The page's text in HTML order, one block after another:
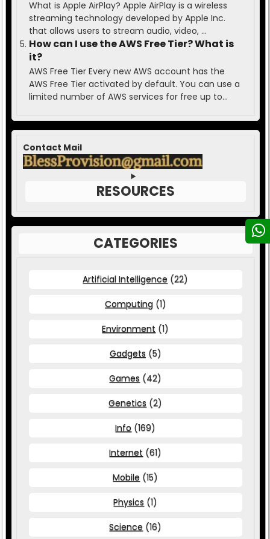
What is Apple AirPlay? Apple AirPlay is a wireless
streaming technology developed by Apple Inc.
that allows users to stream audio, video, ...
How can I use the AWS Free Tier? What is
it?
AWS Free Tier Every new AWS account has the
AWS Free Tier activated by default. You can use a
limited number of AWS services for free up to...
Contact Mail
RESOURCES
CATEGORIES
Artificial Intelligence (22)
Computing (1)
Environment (1)
Gadgets (5)
Games (42)
Genetics (2)
Info (169)
Internet (61)
Mobile (15)
Physics (1)
Science (16)